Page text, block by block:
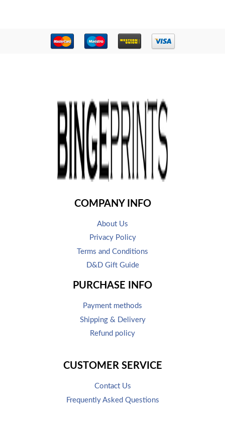
COMPANY INFO
About Us
Privacy Policy
Terms and Conditions
D&D Gift Guide
PURCHASE INFO
Payment methods
Shipping & Delivery
Refund policy
CUSTOMER SERVICE
Contact Us
Frequently Asked Questions